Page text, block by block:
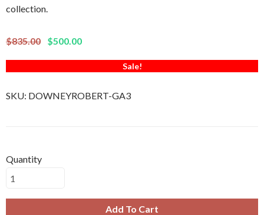
collection.
$835.00 $500.00
Sale!
SKU: DOWNEYROBERT-GA3
Quantity
Add To Cart